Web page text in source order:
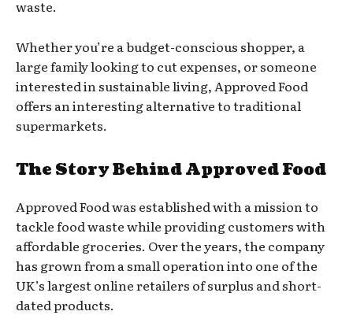
waste.
Whether you’re a budget-conscious shopper, a
large family looking to cut expenses, or someone
interested in sustainable living, Approved Food
offers an interesting alternative to traditional
supermarkets.
The Story Behind Approved Food
Approved Food was established with a mission to
tackle food waste while providing customers with
affordable groceries. Over the years, the company
has grown from a small operation into one of the
UK’s largest online retailers of surplus and short-
dated products.